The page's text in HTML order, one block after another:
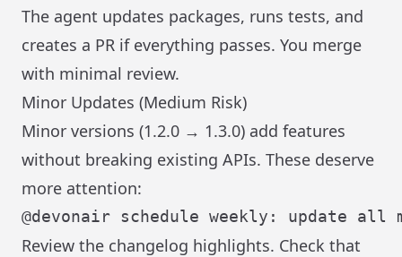
The agent updates packages, runs tests, and
creates a PR if everything passes. You merge
with minimal review.
Minor Updates (Medium Risk)
Minor versions (1.2.0 → 1.3.0) add features
without breaking existing APIs. These deserve
more attention:
Review the changelog highlights. Check that